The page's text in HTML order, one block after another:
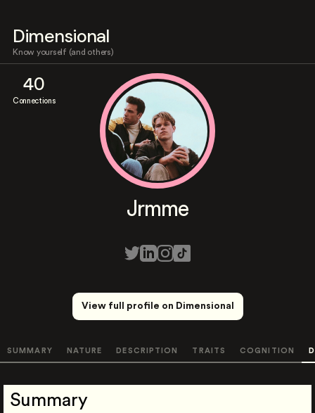
Dimensional
Know yourself (and others)
40
Connections
Jrmme
View full profile on Dimensional
SUMMARY NATURE DESCRIPTION TRAITS COGNITION
Summary